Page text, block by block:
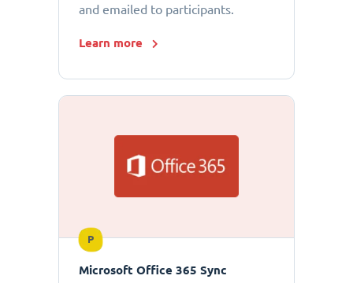
and emailed to participants.
Learn more
P
Microsoft Office 365 Sync